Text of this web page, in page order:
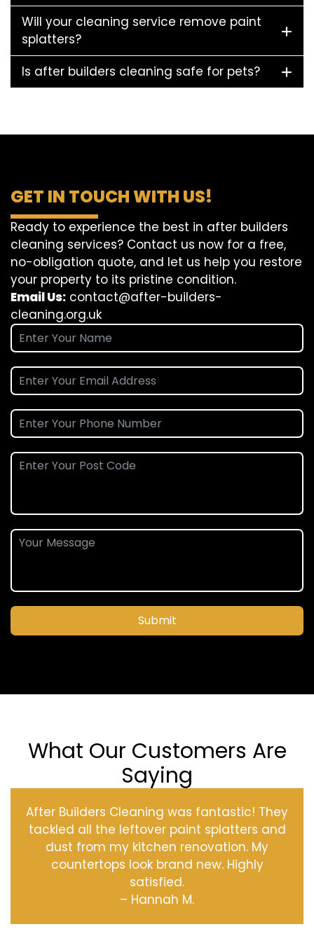
Will your cleaning service remove paint
splatters?
Is after builders cleaning safe for pets?
GET IN TOUCH WITH US!
Ready to experience the best in after builders
cleaning services? Contact us now for a free,
no-obligation quote, and let us help you restore
your property to its pristine condition.
Email Us: contact@after-builders-
cleaning.org.uk
Submit
What Our Customers Are
Saying
After Builders Cleaning was fantastic! They
tackled all the leftover paint splatters and
dust from my kitchen renovation. My
countertops look brand new. Highly
satisfied.
– Hannah M.